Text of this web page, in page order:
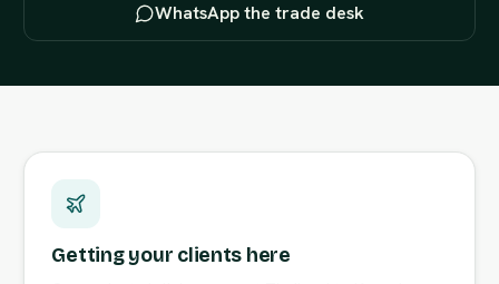
WhatsApp the trade desk
Getting your clients here